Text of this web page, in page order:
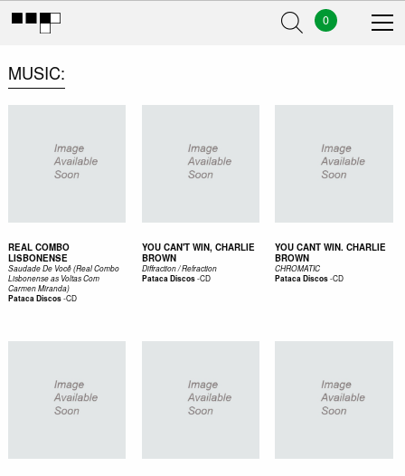
0
MUSIC
REAL COMBO
LISBONENSE
Saudade De Você (Real Combo
Lisbonense as Voltas Com
Carmen Miranda)
Pataca Discos-CD
YOU CAN'T WIN, CHARLIE
BROWN
Diffraction / Refraction
Pataca Discos-CD
YOU CANT WIN. CHARLIE
BROWN
CHROMATIC
Pataca Discos-CD